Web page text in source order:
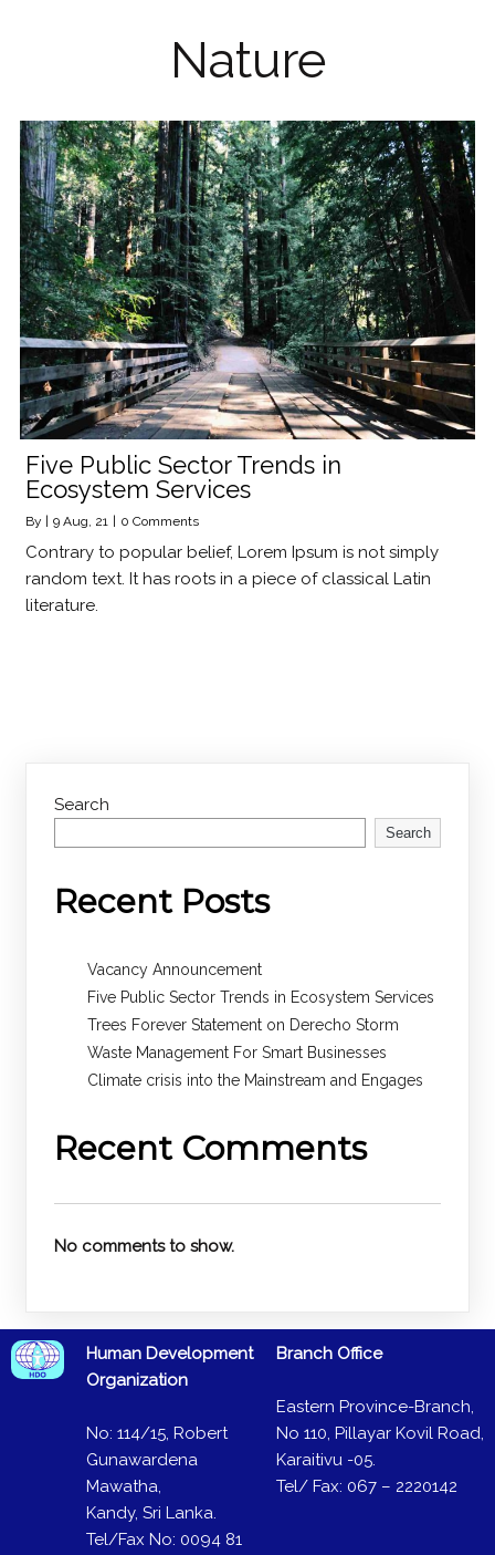
Nature
Five Public Sector Trends in
Ecosystem Services
By 9 Aug, 21 0 Comments
Contrary to popular belief, Lorem Ipsum is not simply
random text. It has roots in a piece of classical Latin
literature.
Search
Search
Recent Posts
Vacancy Announcement
Five Public Sector Trends in Ecosystem Services
Trees Forever Statement on Derecho Storm
Waste Management For Smart Businesses
Climate crisis into the Mainstream and Engages
Recent Comments
No comments to show.
Human Development
Organization
No: 114/15, Robert
Gunawardena
Mawatha,
Kandy, Sri Lanka.
Tel/Fax No: 0094 81
Branch Office
Eastern Province-Branch,
No 110, Pillayar Kovil Road,
Karaitivu -05.
Tel/ Fax: 067 – 2220142